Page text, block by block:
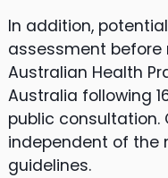
In addition,
assessment before
Australian Health
Australia following
public consultation.
independent of the
guidelines.